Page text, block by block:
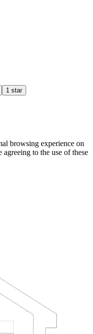
1 star
browsing experience on
to the use of these